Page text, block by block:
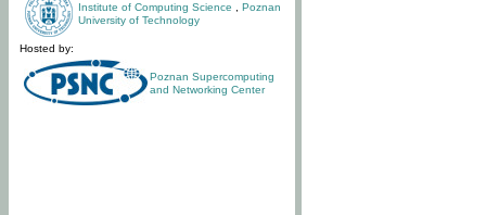
Institute of Computing Science
Poznan
University of Technology
Hosted by:
Poznan Supercomputing
and Networking Center